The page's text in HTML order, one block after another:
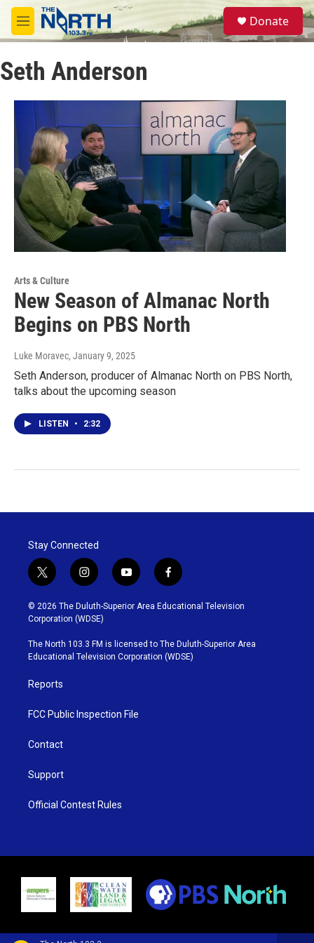
Skip to main content
M
e
u
S
e
a
Donate
Seth Anderson
Arts & Culture
New Season of Almanac North
Begins on PBS North
Luke Moravec, January 9, 2025
Seth Anderson, producer of Almanac North on PBS North,
talks about the upcoming season
LISTEN • 2:32
Stay Connected
t
w
i
t
t
e
r
i
n
s
t
g
r
y
o
u
b
e
f
a
c
o
o
k
© 2026 The Duluth-Superior Area Educational Television
Corporation (WDSE)
The North 103.3 FM is licensed to The Duluth-Superior Area
Educational Television Corporation (WDSE)
Reports
FCC Public Inspection File
Contact
Support
Official Contest Rules